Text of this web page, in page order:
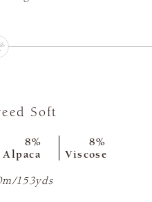
Soft
8%
Alpaca
8%
Viscose
153yds